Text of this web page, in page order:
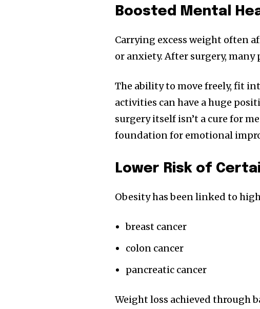
Boosted Mental
Carrying excess weight often
or anxiety. After surgery,
The ability to move freely, fit
activities can have a huge
surgery itself isn’t a cure for
foundation for emotional
Lower Risk of
Obesity has been linked to
breast cancer
colon cancer
pancreatic cancer
Weight loss achieved through